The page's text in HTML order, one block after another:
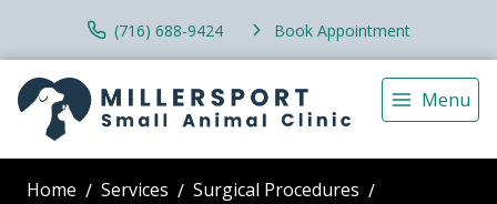
(716) 688-9424 Book Appointment
Menu
Home Services Surgical Procedures